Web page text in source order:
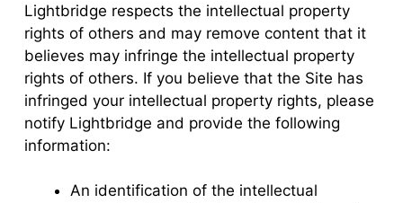
Lightbridge respects the intellectual property
rights of others and may remove content that it
believes may infringe the intellectual property
rights of others. If you believe that the Site has
infringed your intellectual property rights, please
notify Lightbridge and provide the following
information:
An identification of the intellectual